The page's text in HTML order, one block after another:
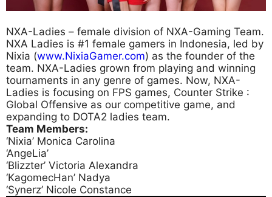
NXA-Ladies – female division of NXA-Gaming Team.
NXA Ladies is #1 female gamers in Indonesia, led by
Nixia (www.NixiaGamer.com) as the founder of the
team. NXA-Ladies grown from playing and winning
tournaments in any genre of games. Now, NXA-
Ladies is focusing on FPS games, Counter Strike :
Global Offensive as our competitive game, and
expanding to DOTA2 ladies team.
Team Members:
‘Nixia’ Monica Carolina
‘AngeLia’
‘Blizzter’ Victoria Alexandra
‘KagomecHan’ Nadya
‘Synerz’ Nicole Constance